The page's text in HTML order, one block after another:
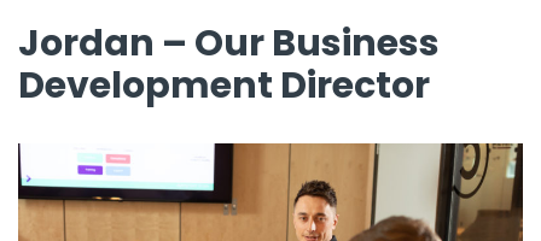
Jordan – Our Business
Development Director